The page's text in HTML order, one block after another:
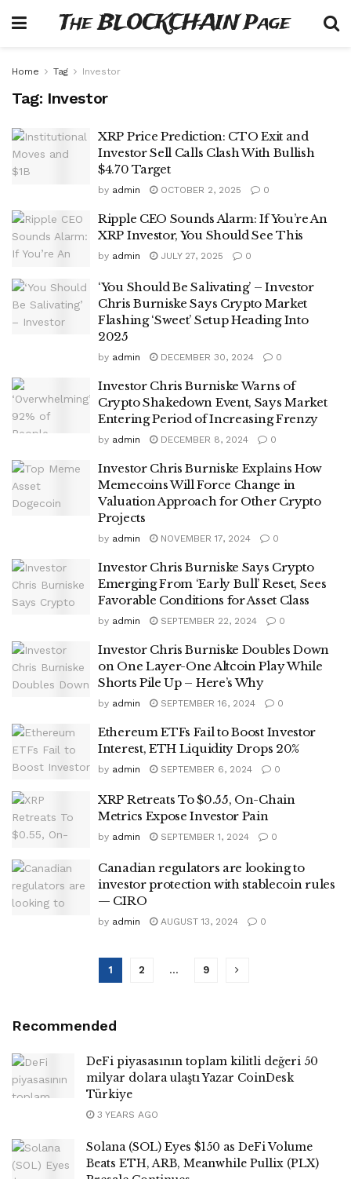
The BLOCKCHAIN Page
Home Tag Investor
Tag: Investor
XRP Price Prediction: CTO Exit and
Investor Sell Calls Clash With Bullish
$4.70 Target
by admin OCTOBER 2, 2025 0
Ripple CEO Sounds Alarm: If You’re An
XRP Investor, You Should See This
by admin JULY 27, 2025 0
‘You Should Be Salivating’ – Investor
Chris Burniske Says Crypto Market
Flashing ‘Sweet’ Setup Heading Into
2025
by admin DECEMBER 30, 2024 0
Investor Chris Burniske Warns of
Crypto Shakedown Event, Says Market
Entering Period of Increasing Frenzy
by admin DECEMBER 8, 2024 0
Investor Chris Burniske Explains How
Memecoins Will Force Change in
Valuation Approach for Other Crypto
Projects
by admin NOVEMBER 17, 2024 0
Investor Chris Burniske Says Crypto
Emerging From ‘Early Bull’ Reset, Sees
Favorable Conditions for Asset Class
by admin SEPTEMBER 22, 2024 0
Investor Chris Burniske Doubles Down
on One Layer-One Altcoin Play While
Shorts Pile Up – Here’s Why
by admin SEPTEMBER 16, 2024 0
Ethereum ETFs Fail to Boost Investor
Interest, ETH Liquidity Drops 20%
by admin SEPTEMBER 6, 2024 0
XRP Retreats To $0.55, On-Chain
Metrics Expose Investor Pain
by admin SEPTEMBER 1, 2024 0
Canadian regulators are looking to
investor protection with stablecoin rules
— CIRO
by admin AUGUST 13, 2024 0
1 2 … 9
Recommended
DeFi piyasasının toplam kilitli değeri 50
milyar dolara ulaştı Yazar CoinDesk
Türkiye
3 YEARS AGO
Solana (SOL) Eyes $150 as DeFi Volume
Beats ETH, ARB, Meanwhile Pullix (PLX)